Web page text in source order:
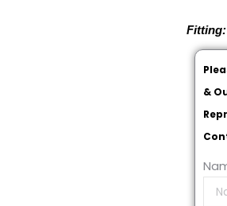
Fitting:
&